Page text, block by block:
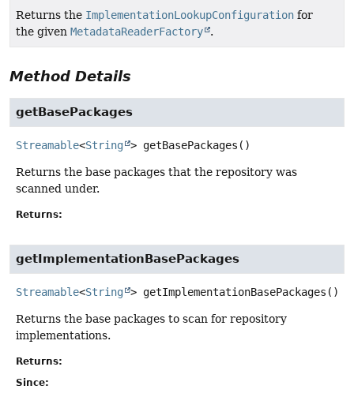
Returns the ImplementationLookupConfiguration for
the given MetadataReaderFactory .
Method Details
getBasePackages
Streamable<String > getBasePackages ()
Returns the base packages that the repository was
scanned under.
Returns:
getImplementationBasePackages
Streamable<String > getImplementationBasePackages ()
Returns the base packages to scan for repository
implementations.
Returns:
Since: